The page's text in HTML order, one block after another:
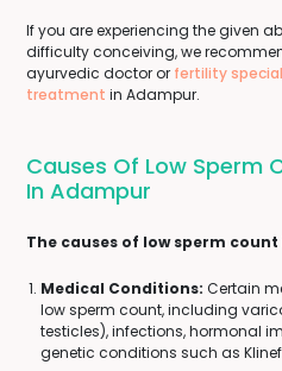
If you are experiencing the given
difficulty conceiving, we
ayurvedic doctor or fertility
treatment in Adampur.
Causes Of Low Sperm
In Adampur
The causes of low sperm
Medical Conditions: Certain
low sperm count, including
testicles), infections, hormonal
genetic conditions such as